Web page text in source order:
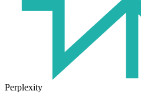
Perplexity